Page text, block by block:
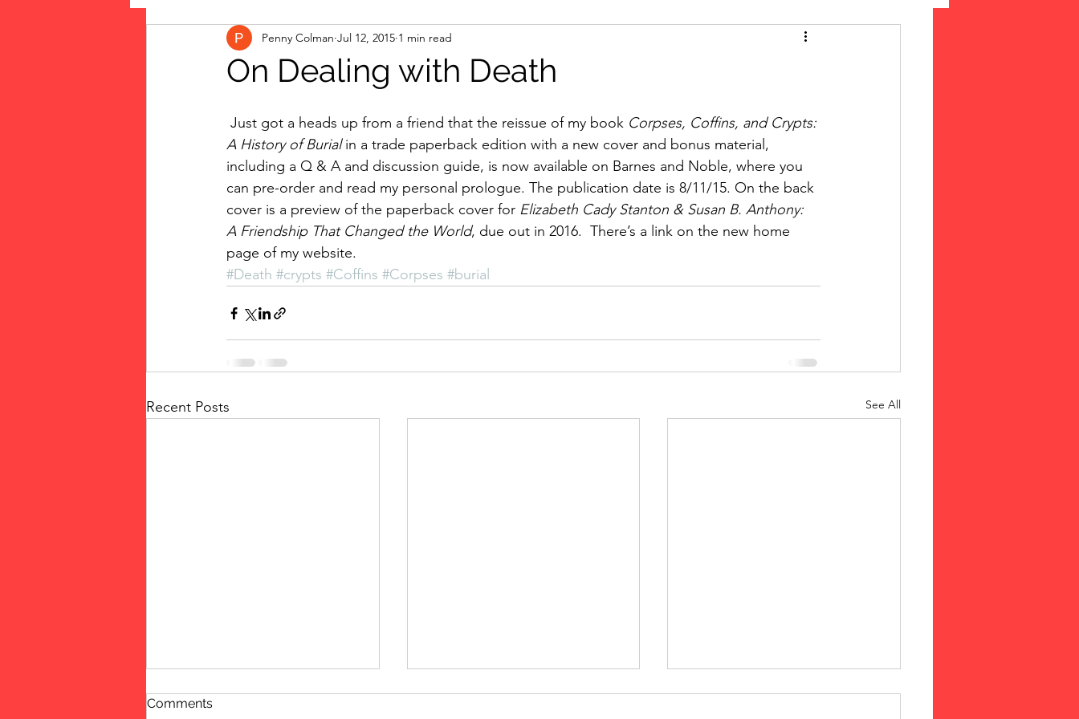
The Vote: Women's Fierce Fight Women's History
public art Family
On Dealing with Death
Penny Colman Jul 12, 2015 1 min read
Just got a heads up from a friend that the reissue of my book Corpses, Coffins, and Crypts:
A History of Burial in a trade paperback edition with a new cover and bonus material,
including a Q & A and discussion guide, is now available on Barnes and Noble, where you
can pre-order and read my personal prologue. The publication date is 8/11/15. On the back
cover is a preview of the paperback cover for Elizabeth Cady Stanton & Susan B. Anthony:
A Friendship That Changed the World, due out in 2016.  There’s a link on the new home
page of my website.
#Death #crypts #Coffins #Corpses #burial
Recent Posts See All
Comments